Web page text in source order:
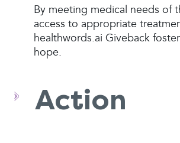
By meeting medical needs of
access to appropriate
healthwords.ai Giveback
hope.
Action